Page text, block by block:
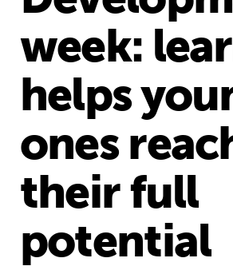
week:
helps
ones
their full
potential